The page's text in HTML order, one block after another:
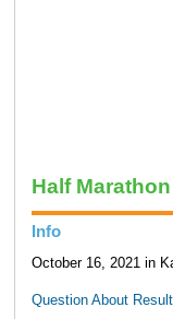
Half Marathon
Info
October 16, 2021 in
Question About